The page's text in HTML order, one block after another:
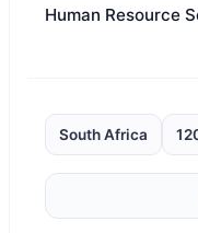
Human Resource
South Africa